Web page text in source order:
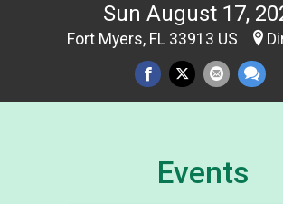
Sun August 17,
Fort Myers, FL 33913 US
Events